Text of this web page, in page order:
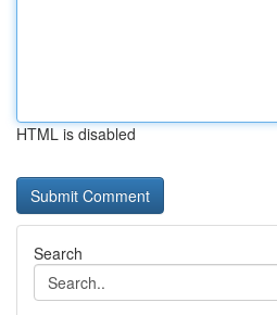
HTML is disabled
Search